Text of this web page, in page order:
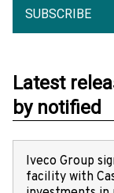
SUBSCRIBE
Latest
by notified
Iveco Group
facility with